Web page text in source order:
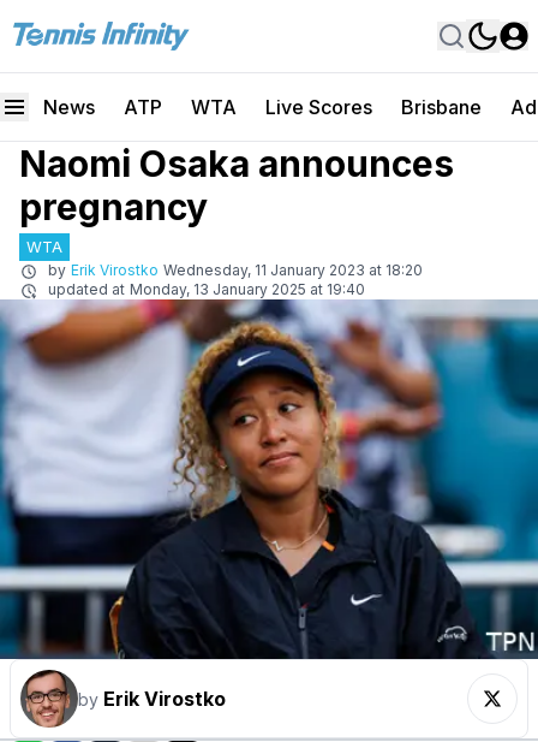
News ATP WTA Live Scores Brisbane
Naomi Osaka announces
pregnancy
WTA
by Erik Virostko Wednesday, 11 January 2023 at 18:20
updated at Monday, 13 January 2025 at 19:40
by Erik Virostko